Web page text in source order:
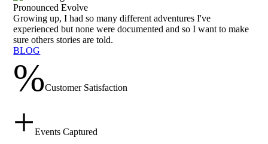
Pronounced Evolve
Growing up, I had so many different adventures I've
experienced but none were documented and so I want to make
sure others stories are told.
BLOG
%Customer Satisfaction
+Events Captured